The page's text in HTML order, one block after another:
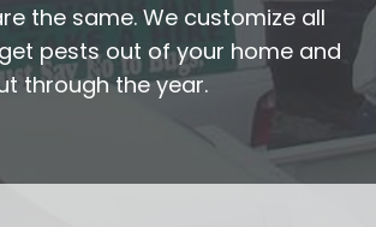
the same. We customize all
pests out of your home and
through the year.